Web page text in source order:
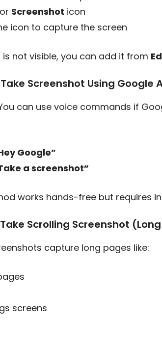
Screenshot icon
icon to capture the screen
not visible, you can add it from
Screenshot Using Google
can use voice commands if
Google”
a screenshot”
works hands-free but requires
Scrolling Screenshot
capture long pages like:
screens